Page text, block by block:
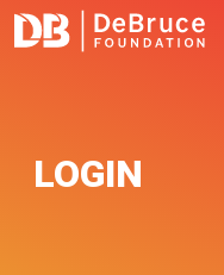
LOGIN